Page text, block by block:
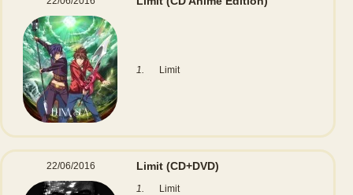
1. Limit
22/06/2016 Limit (CD+DVD)
1. Limit